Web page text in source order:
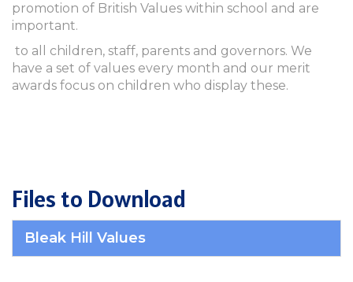
promotion of British Values within school and are
important.
to all children, staff, parents and governors. We
have a set of values every month and our merit
awards focus on children who display these.
Files to Download
Bleak Hill Values